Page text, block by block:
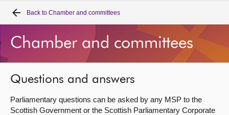
Home
Bills and laws
MSPs
Chamber and committees
Back to Chamber and committees
Chamber and committees
Questions and answers
Parliamentary questions can be asked by any MSP to the
Scottish Government or the Scottish Parliamentary Corporate